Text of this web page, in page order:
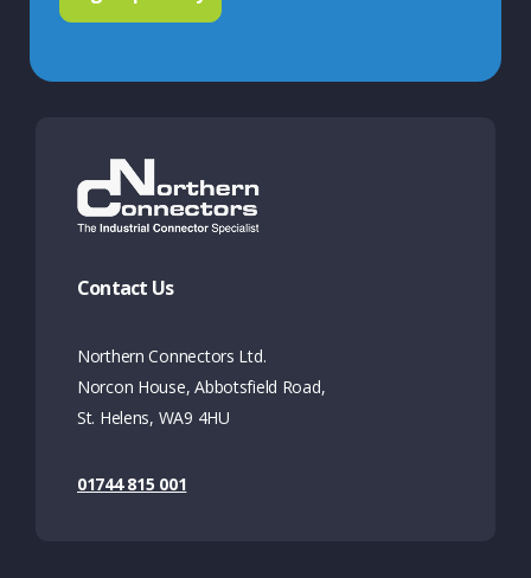
Contact Us
Northern Connectors Ltd.
Norcon House, Abbotsfield Road,
St. Helens, WA9 4HU
01744 815 001